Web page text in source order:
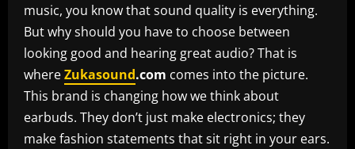
music, you know that sound quality is everything.
But why should you have to choose between
looking good and hearing great audio? That is
whereZukasound.com comes into the picture.
This brand is changing how we think about
earbuds. They don’t just make electronics; they
make fashion statements that sit right in your ears.